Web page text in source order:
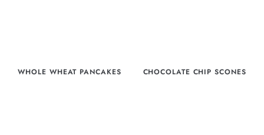
WHOLE WHEAT PANCAKES CHOCOLATE CHIP SCONES